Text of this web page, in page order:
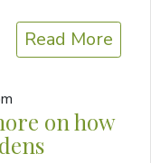
Read More
on how